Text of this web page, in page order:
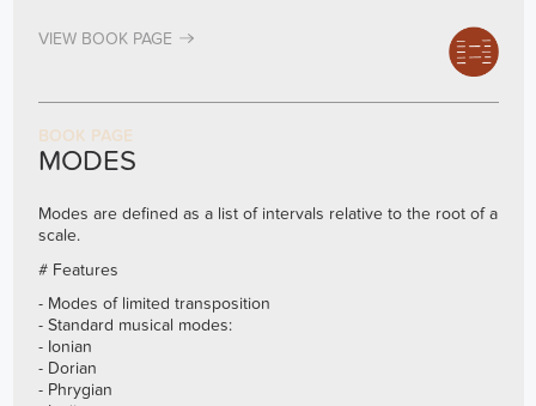
VIEW BOOK PAGE
BOOK PAGE
MODES
Modes are defined as a list of intervals relative to the root of a
scale.
# Features
- Modes of limited transposition
- Standard musical modes:
- Ionian
- Dorian
- Phrygian